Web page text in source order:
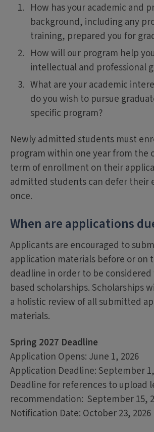
How has your academic and
background, including any
training, prepared you for
How will our program help
intellectual and professional
What are your academic
do you wish to pursue
specific program?
Newly admitted students must
program within one year from the
term of enrollment on their
admitted students can defer their
once.
When are applications
Applicants are encouraged to
application materials before or on
deadline in order to be
based scholarships. Scholarships
a holistic review of all submitted
materials.
Spring 2027 Deadline
Application Opens: June 1, 2026
Application Deadline: September
Deadline for references to upload
recommendation: September 15,
Notification Date: October 23, 2026